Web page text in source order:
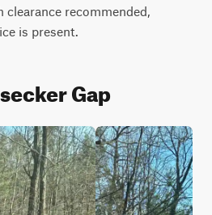
recommended,
is present.
Gap